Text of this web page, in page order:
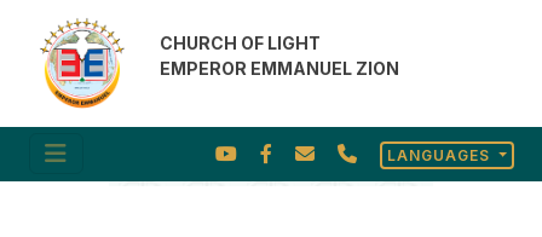
CHURCH OF LIGHT
EMPEROR EMMANUEL ZION
LANGUAGES